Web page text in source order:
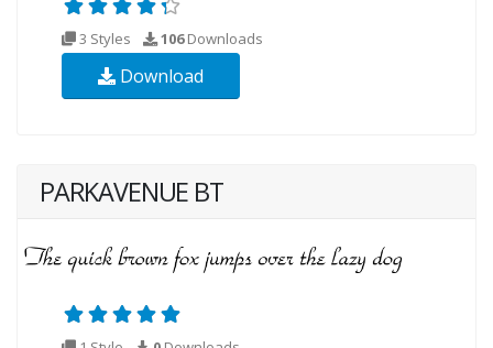
3 Styles 106Downloads
Download
PARKAVENUE BT